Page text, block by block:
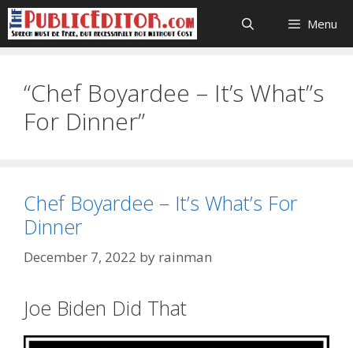
Skip
to
content
Menu
“Chef Boyardee – It’s What”s
For Dinner”
Chef Boyardee – It’s What’s For
Dinner
December 7, 2022 by rainman
Joe Biden Did That